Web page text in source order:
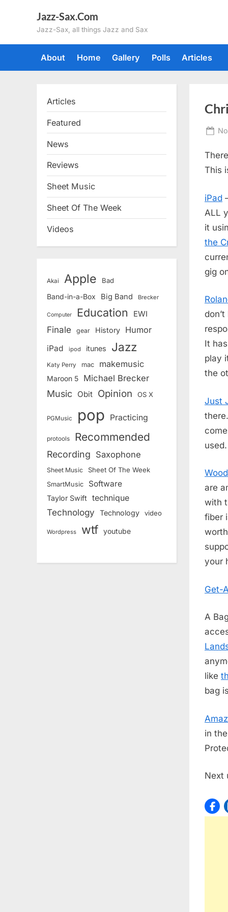
Jazz-Sax.Com
Jazz-Sax, all things Jazz and Sax
About Home Gallery Polls Articles
This
iPad
ALL
it
the
gig
It has
play
the
Just
used.
are
with
fiber
your
Get-
A
like
bag
in
Next
Articles
Featured
News
Reviews
Sheet Music
Sheet Of The Week
Videos
Akai Apple Bad
Band-in-a-Box Big Band Brecker
Computer Education EWI
Finale gear History Humor
iPad ipod itunes Jazz
Katy Perry mac makemusic
Maroon 5 Michael Brecker
Music Obit Opinion OS X
PGMusic pop Practicing
protools Recommended
Recording Saxophone
Sheet Music Sheet Of The Week
SmartMusic Software
Taylor Swift technique
Technology Technology video
Wordpress wtf youtube